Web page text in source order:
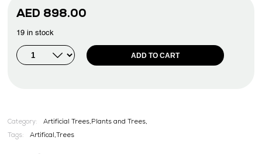
AED 898.00
19 in stock
ADD TO CART
Category: Artificial Trees,Plants and Trees,
Tags: Artifical, Trees